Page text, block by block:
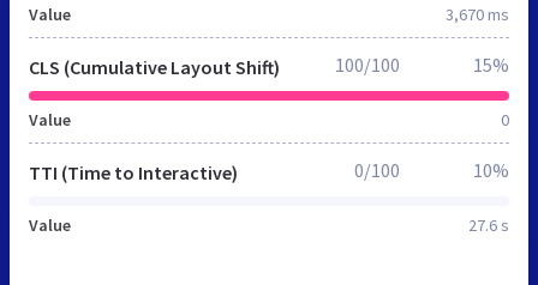
Value 3,670 ms
CLS (Cumulative Layout Shift)
Value 0
100/100 15%
TTI (Time to Interactive)
Value 27.6 s
0/100 10%